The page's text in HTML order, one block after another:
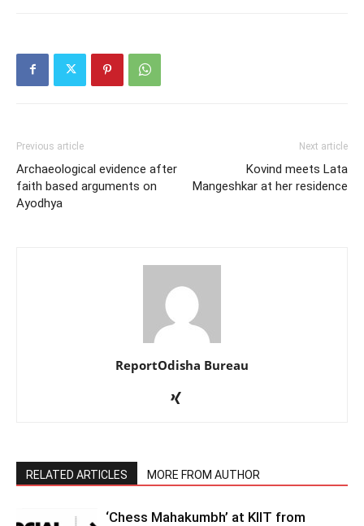
Previous article
Archaeological evidence after
faith based arguments on
Ayodhya
Next article
Kovind meets Lata
Mangeshkar at her residence
ReportOdisha Bureau
RELATED ARTICLES MORE FROM AUTHOR
‘Chess Mahakumbh’ at KIIT from